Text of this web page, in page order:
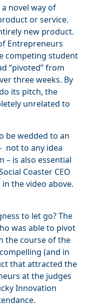
novel way of
or service.
new product.
Entrepreneurs
competing student
“pivoted” from
three weeks. By
its pitch, the
unrelated to
be wedded to an
not to any idea
is also essential
Coaster CEO
the video above.
to let go? The
was able to pivot
the course of the
(and in
that attracted the
at the judges
Innovation